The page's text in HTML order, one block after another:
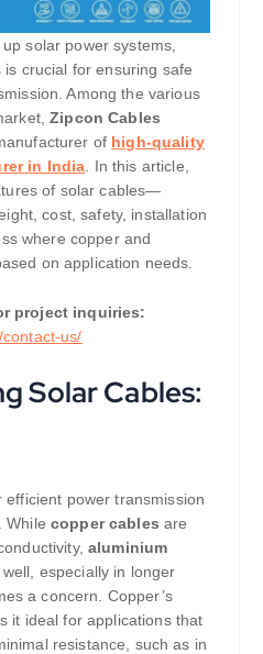
solar power systems,
crucial for ensuring safe
Among the various
Zipcon Cables
of high-quality
in India . In this article,
of solar cables—
cost, safety, installation
where copper and
on application needs.
project inquiries:
us/
Solar Cables:
efficient power transmission
Whilecopper cables are
aluminium
especially in longer
a concern. Copper’s
it ideal for applications that
resistance, such as in